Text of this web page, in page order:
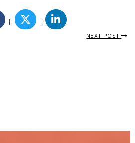
|
|
NEXT POST